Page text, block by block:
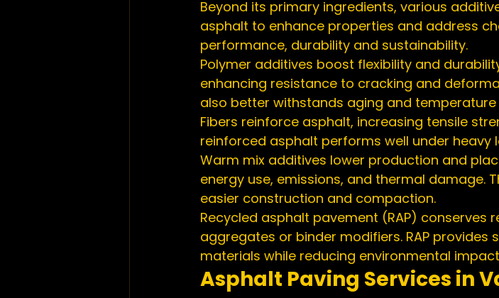
Beyond its primary ingredients, various
asphalt to enhance properties and address
performance, durability and sustainability.
Polymer additives boost flexibility and
enhancing resistance to cracking and
also better withstands aging and temperature
Fibers reinforce asphalt, increasing tensile
reinforced asphalt performs well under heavy
Warm mix additives lower production and
energy use, emissions, and thermal damage.
easier construction and compaction.
Recycled asphalt pavement (RAP) conserves
aggregates or binder modifiers. RAP provides
materials while reducing environmental
Asphalt Paving Services in